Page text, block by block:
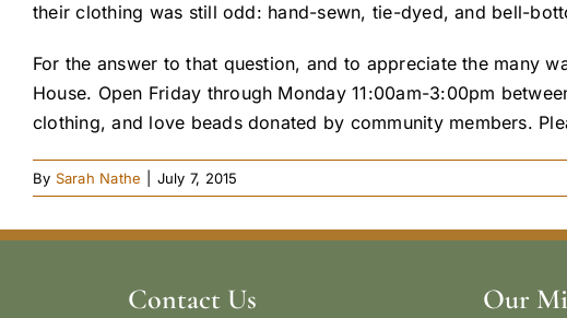
their clothing was still odd: hand-sewn, tie-dyed, and bell-
For the answer to that question, and to appreciate the many
House. Open Friday through Monday 11:00am-3:00pm
clothing, and love beads donated by community members.
By Sarah Nathe July 7, 2015
Contact Us Our